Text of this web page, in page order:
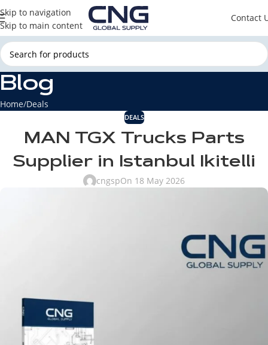
Skip to navigation
Skip to main content
Contact
Blog
Home Deals
DEALS
MAN TGX Trucks Parts
Supplier in Istanbul Ikitelli
cngspOn 18 May 2026